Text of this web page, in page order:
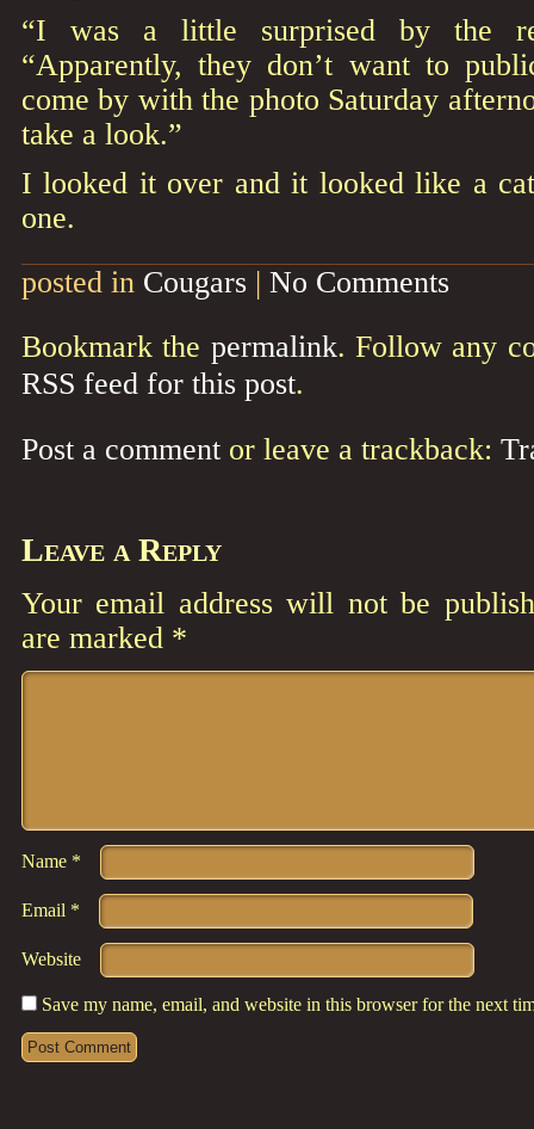
“I was a little surprised by the
“Apparently, they don’t want to
come by with the photo Saturday
take a look.”
I looked it over and it looked like a
one.
posted in Cougars | No Comments
Bookmark the permalink. Follow any
RSS feed for this post.
Post a comment or leave a trackback:
Leave a Reply
Your email address will not be
are marked *
Comment
Name *
Email *
Website
Save my name, email, and website in this browser for the next